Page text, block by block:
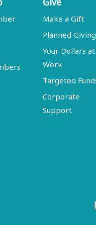
Make a Gift
Planned Giving
Your Dollars at
Work
Targeted
Corporate
Support